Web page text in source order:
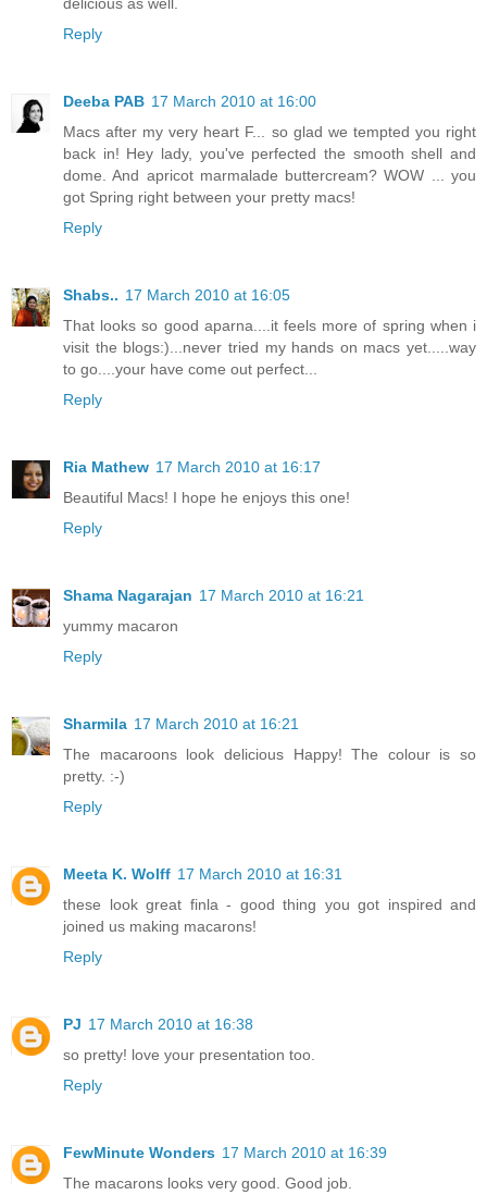
delicious as well.
Reply
Deeba PAB 17 March 2010 at 16:00
Macs after my very heart F... so glad we tempted you right
back in! Hey lady, you've perfected the smooth shell and
dome. And apricot marmalade buttercream? WOW ... you
got Spring right between your pretty macs!
Reply
Shabs.. 17 March 2010 at 16:05
That looks so good aparna....it feels more of spring when i
visit the blogs:)...never tried my hands on macs yet.....way
to go....your have come out perfect...
Reply
Ria Mathew 17 March 2010 at 16:17
Beautiful Macs! I hope he enjoys this one!
Reply
Shama Nagarajan 17 March 2010 at 16:21
yummy macaron
Reply
Sharmila 17 March 2010 at 16:21
The macaroons look delicious Happy! The colour is so
pretty. :-)
Reply
Meeta K. Wolff 17 March 2010 at 16:31
these look great finla - good thing you got inspired and
joined us making macarons!
Reply
PJ 17 March 2010 at 16:38
so pretty! love your presentation too.
Reply
FewMinute Wonders 17 March 2010 at 16:39
The macarons looks very good. Good job.